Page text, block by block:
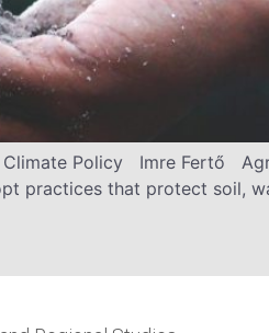
Policy Imre Fertő
practices that protect soil,